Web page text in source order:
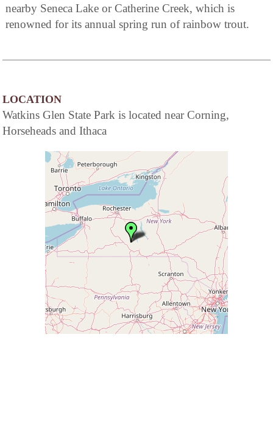
nearby Seneca Lake or Catherine Creek, which is
renowned for its annual spring run of rainbow trout.
LOCATION
Watkins Glen State Park is located near Corning,
Horseheads and Ithaca